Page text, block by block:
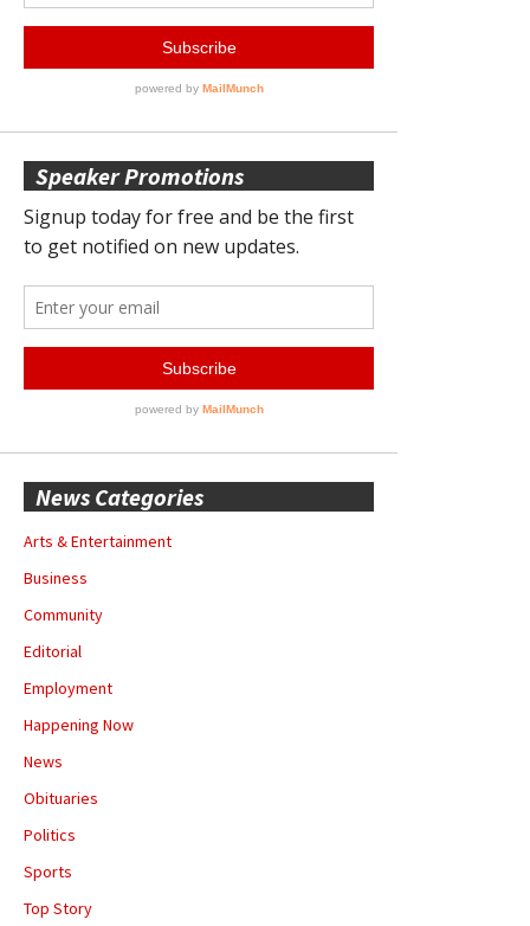
Speaker Promotions
News Categories
Arts & Entertainment
Business
Community
Editorial
Employment
Happening Now
News
Obituaries
Politics
Sports
Top Story